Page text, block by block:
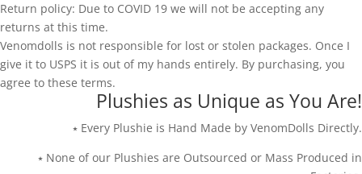
Return policy: Due to COVID 19 we will not be accepting any
returns at this time.
Venomdolls is not responsible for lost or stolen packages. Once I
give it to USPS it is out of my hands entirely. By purchasing, you
agree to these terms.
Plushies as Unique as You Are!
⭑ Every Plushie is Hand Made by VenomDolls Directly.
⭑ None of our Plushies are Outsourced or Mass Produced in